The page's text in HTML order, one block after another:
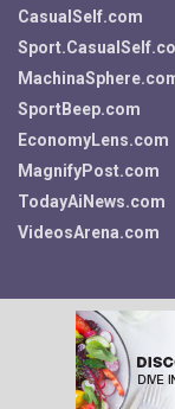
CasualSelf.com
SportBeep.com
EconomyLens.com
MagnifyPost.com
TodayAiNews.com
VideosArena.com
Your Privacy
© 2026 Fitness, Food,